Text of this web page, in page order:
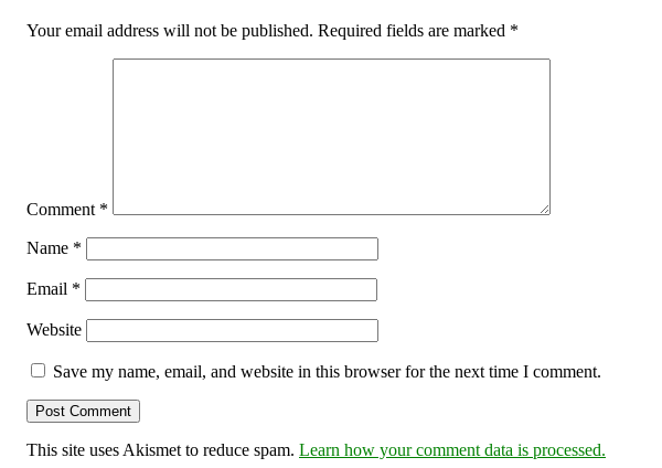
Your email address will not be published. Required fields are marked *
Comment *
Name *
Email *
Website
Save my name, email, and website in this browser for the next time I comment.
This site uses Akismet to reduce spam. Learn how your comment data is processed.